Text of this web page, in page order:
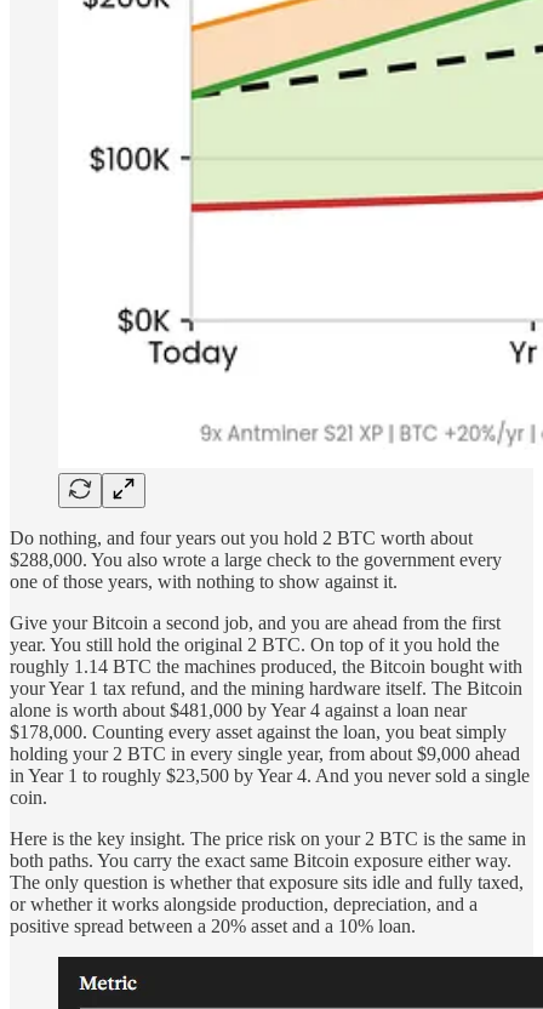
Do nothing, and four years out you hold 2 BTC worth about
$288,000. You also wrote a large check to the government every
one of those years, with nothing to show against it.
Give your Bitcoin a second job, and you are ahead from the first
year. You still hold the original 2 BTC. On top of it you hold the
roughly 1.14 BTC the machines produced, the Bitcoin bought with
your Year 1 tax refund, and the mining hardware itself. The Bitcoin
alone is worth about $481,000 by Year 4 against a loan near
$178,000. Counting every asset against the loan, you beat simply
holding your 2 BTC in every single year, from about $9,000 ahead
in Year 1 to roughly $23,500 by Year 4. And you never sold a single
coin.
Here is the key insight. The price risk on your 2 BTC is the same in
both paths. You carry the exact same Bitcoin exposure either way.
The only question is whether that exposure sits idle and fully taxed,
or whether it works alongside production, depreciation, and a
positive spread between a 20% asset and a 10% loan.